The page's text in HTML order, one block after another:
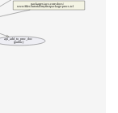
api_add_to_proc_doc
(public)
packages/acs-core-docs/
www/files/tutorial/myfirstpackage-procs.tcl